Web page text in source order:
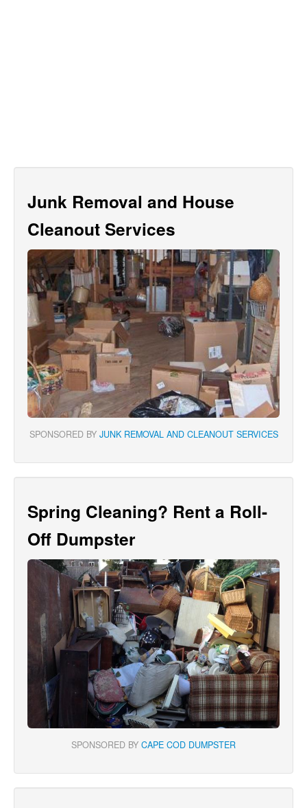
Junk Removal and House
Cleanout Services
SPONSORED BY JUNK REMOVAL AND CLEANOUT SERVICES
Spring Cleaning? Rent a Roll-
Off Dumpster
SPONSORED BY CAPE COD DUMPSTER